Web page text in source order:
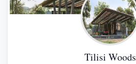
Tilisi Woods